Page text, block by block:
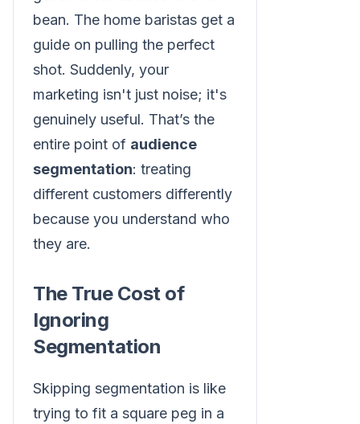
bean. The home baristas get a
guide on pulling the perfect
shot. Suddenly, your
marketing isn't just noise; it's
genuinely useful. That’s the
entire point of audience
segmentation: treating
different customers differently
because you understand who
they are.
The True Cost of
Ignoring
Segmentation
Skipping segmentation is like
trying to fit a square peg in a